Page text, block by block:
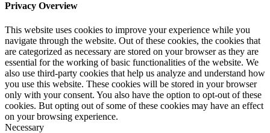
Privacy Overview
This website uses cookies to improve your experience while you
navigate through the website. Out of these cookies, the cookies that
are categorized as necessary are stored on your browser as they are
essential for the working of basic functionalities of the website. We
also use third-party cookies that help us analyze and understand how
you use this website. These cookies will be stored in your browser
only with your consent. You also have the option to opt-out of these
cookies. But opting out of some of these cookies may have an effect
on your browsing experience.
Necessary